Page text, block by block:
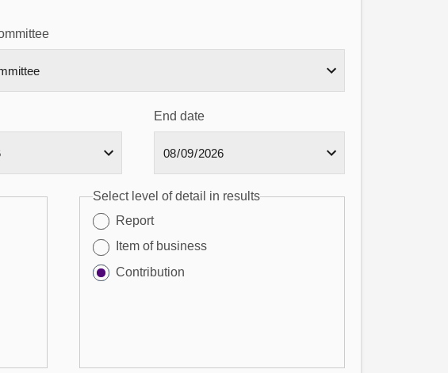
End date
Select level of detail in results
Report
Item of business
Contribution